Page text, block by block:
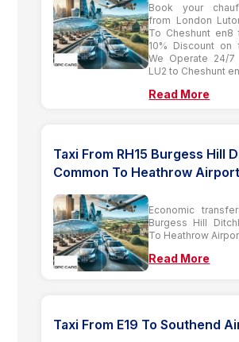
Book your
from London
To Cheshunt
10% Discount on
We Operate 24/7
LU2 to Cheshunt
Read More
Taxi From RH15 Burgess Hill
Common To Heathrow Airport
Economic
Burgess Hill
To Heathrow
Read More
Taxi From E19 To Southend